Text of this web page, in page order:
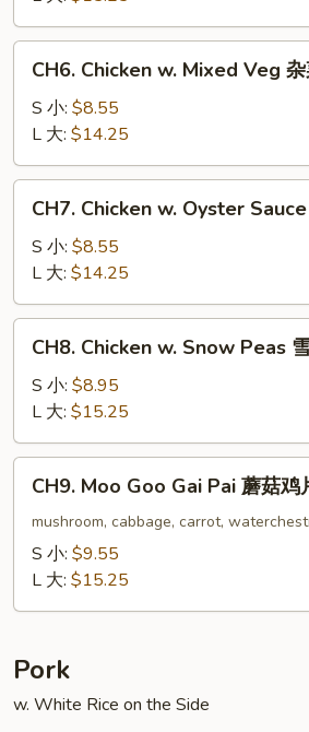
蘑
菇
Chicken
Mixed
Veg
杂
CH6. Chicken w. Mixed Veg
S 小: $8.55
L 大: $14.25
Chicken
Oyster
Sauce
蚝
CH7. Chicken w. Oyster
S 小: $8.55
L 大: $14.25
Chicken
Snow
Peas
雪
CH8. Chicken w. Snow Peas
S 小: $8.95
L 大: $15.25
Moo
Goo
Gai
Pai
片
CH9. Moo Goo Gai Pai 蘑菇鸡
mushroom, cabbage, carrot,
S 小: $9.55
L 大: $15.25
Pork
w. White Rice on the Side